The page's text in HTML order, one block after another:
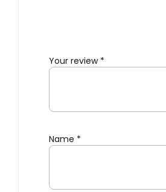
Your review *
Name *